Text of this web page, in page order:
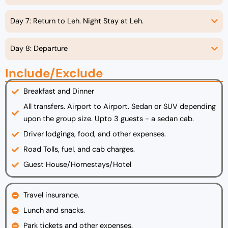
Day 7: Return to Leh. Night Stay at Leh.
Day 8: Departure
Include/Exclude
Breakfast and Dinner
All transfers. Airport to Airport. Sedan or SUV depending
upon the group size. Upto 3 guests - a sedan cab.
Driver lodgings, food, and other expenses.
Road Tolls, fuel, and cab charges.
Guest House/Homestays/Hotel
Travel insurance.
Lunch and snacks.
Park tickets and other expenses.